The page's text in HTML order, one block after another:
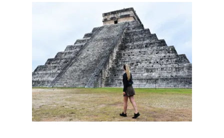
U
T
W
H
A
T
T
H
E
M
A